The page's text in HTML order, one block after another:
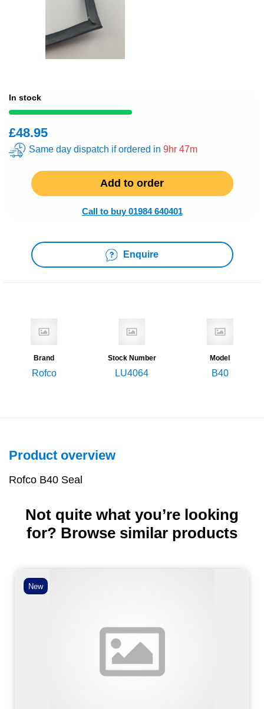
In stock
£48.95
Same day dispatch if ordered in 9hr 47m
Add to order
Call to buy 01984 640401
Enquire
Brand
Rofco
Stock Number
LU4064
Model
B40
Product overview
Rofco B40 Seal
Not quite what you’re looking
for? Browse similar products
New